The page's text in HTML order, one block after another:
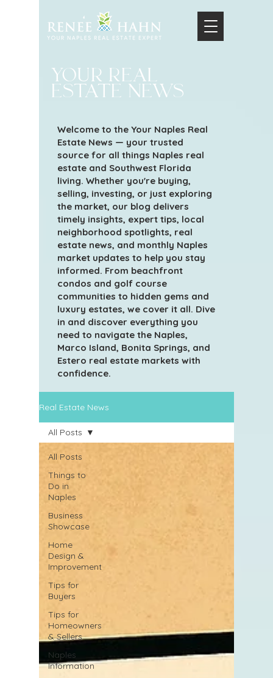
your real
estate news
Welcome to the Your Naples Real
Estate News — your trusted
source for all things Naples real
estate and Southwest Florida
living. Whether you're buying,
selling, investing, or just exploring
the market, our blog delivers
timely insights, expert tips, local
neighborhood spotlights, real
estate news, and monthly Naples
market updates to help you stay
informed. From beachfront
condos and golf course
communities to hidden gems and
luxury estates, we cover it all. Dive
in and discover everything you
need to navigate the Naples,
Marco Island, Bonita Springs, and
Estero real estate markets with
confidence.
Real Estate News
All Posts
Things to
Do in
Naples
Business
Showcase
Home
Design &
Improvement
Tips for
Buyers
Tips for
Homeowners
& Sellers
Naples
Information
All Posts